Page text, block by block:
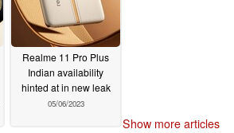
Realme 11 Pro Plus
Indian availability
hinted at in new leak
05/06/2023
Show more articles